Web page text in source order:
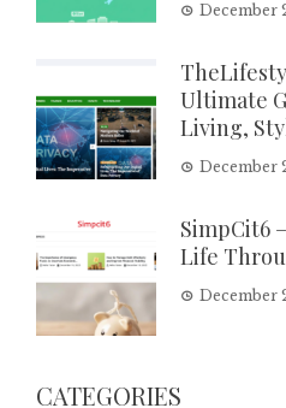
December
Ultimate
Living,
December
SimpCit6
Life
December
CATEGORIES